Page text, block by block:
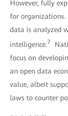
However, fully
for organizations.
data is analyzed
intelligence.7
focus on
an open data
value, albeit
laws to counter